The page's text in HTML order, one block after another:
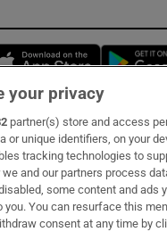
Opens in
your privacy
partner(s) store and access
or unique identifiers, on your
tracking technologies to
and our partners process
some content and ads
you. You can resurface this
consent at any time by